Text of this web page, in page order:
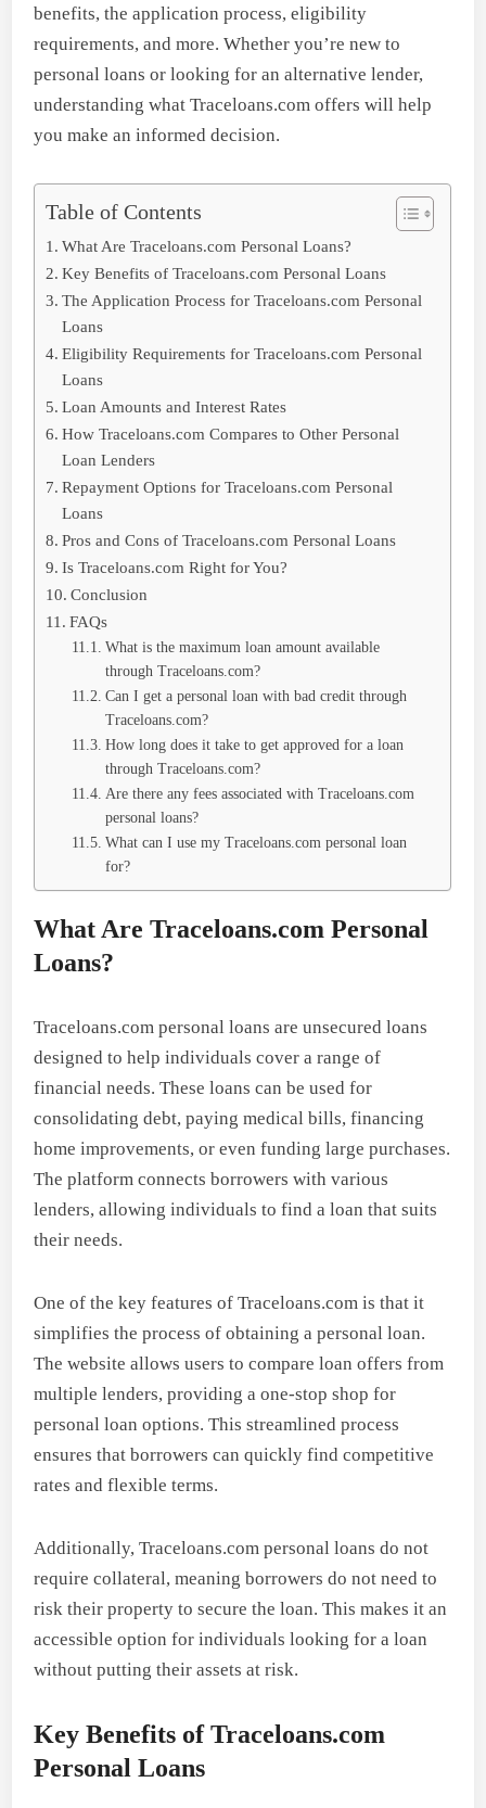
benefits, the application process, eligibility
requirements, and more. Whether you’re new to
personal loans or looking for an alternative lender,
understanding what Traceloans.com offers will help
you make an informed decision.
Table of Contents
What Are Traceloans.com Personal Loans?
Key Benefits of Traceloans.com Personal Loans
The Application Process for Traceloans.com Personal
Loans
Eligibility Requirements for Traceloans.com Personal
Loans
Loan Amounts and Interest Rates
How Traceloans.com Compares to Other Personal
Loan Lenders
Repayment Options for Traceloans.com Personal
Loans
Pros and Cons of Traceloans.com Personal Loans
Is Traceloans.com Right for You?
Conclusion
FAQs
What is the maximum loan amount available
through Traceloans.com?
Can I get a personal loan with bad credit through
Traceloans.com?
How long does it take to get approved for a loan
through Traceloans.com?
Are there any fees associated with Traceloans.com
personal loans?
What can I use my Traceloans.com personal loan
for?
What Are Traceloans.com Personal
Loans?
Traceloans.com personal loans are unsecured loans
designed to help individuals cover a range of
financial needs. These loans can be used for
consolidating debt, paying medical bills, financing
home improvements, or even funding large purchases.
The platform connects borrowers with various
lenders, allowing individuals to find a loan that suits
their needs.
One of the key features of Traceloans.com is that it
simplifies the process of obtaining a personal loan.
The website allows users to compare loan offers from
multiple lenders, providing a one-stop shop for
personal loan options. This streamlined process
ensures that borrowers can quickly find competitive
rates and flexible terms.
Additionally, Traceloans.com personal loans do not
require collateral, meaning borrowers do not need to
risk their property to secure the loan. This makes it an
accessible option for individuals looking for a loan
without putting their assets at risk.
Key Benefits of Traceloans.com
Personal Loans